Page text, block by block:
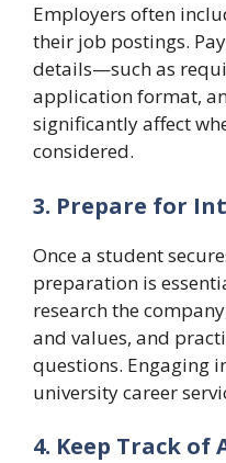
Employers often
their job postings.
details—such as
application format,
significantly affect
considered.
3. Prepare for
Once a student
preparation is
research the
and values, and
questions. Engaging
university career
4. Keep Track of